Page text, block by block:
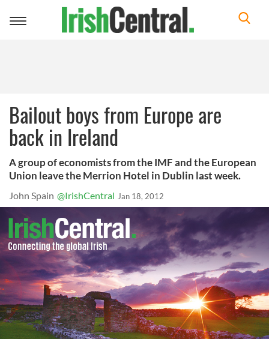
Toggle
Bailout boys from Europe are
back in Ireland
A group of economists from the IMF and the European
Union leave the Merrion Hotel in Dublin last week.
John Spain @IrishCentral Jan 18, 2012